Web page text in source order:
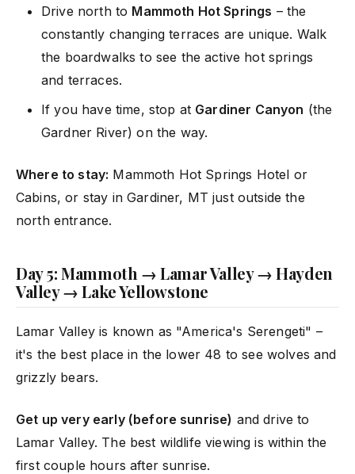
Drive north to Mammoth Hot Springs – the
constantly changing terraces are unique. Walk
the boardwalks to see the active hot springs
and terraces.
If you have time, stop at Gardiner Canyon (the
Gardner River) on the way.
Where to stay: Mammoth Hot Springs Hotel or
Cabins, or stay in Gardiner, MT just outside the
north entrance.
Day 5: Mammoth → Lamar Valley → Hayden
Valley → Lake Yellowstone
Lamar Valley is known as "America's Serengeti" –
it's the best place in the lower 48 to see wolves and
grizzly bears.
Get up very early (before sunrise) and drive to
Lamar Valley. The best wildlife viewing is within the
first couple hours after sunrise.